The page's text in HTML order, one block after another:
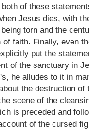
both of these
Jesus dies, with
torn and the
of faith. Finally, even
put the
of the sanctuary in
he alludes to it in
the destruction of
scene of the
is preceded and
of the cursed